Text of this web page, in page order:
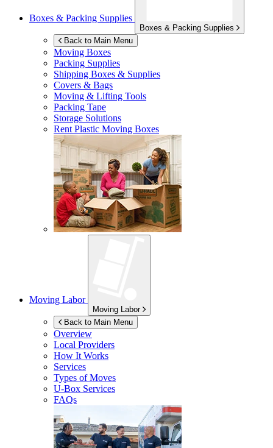
Boxes & Packing Supplies
Boxes & Packing Supplies
Back to Main Menu
Moving Boxes
Packing Supplies
Shipping Boxes & Supplies
Covers & Bags
Moving & Lifting Tools
Packing Tape
Storage Solutions
Rent Plastic Moving Boxes
Moving Labor
Moving Labor
Back to Main Menu
Overview
Local Providers
How It Works
Services
Types of Moves
U-Box Services
FAQs